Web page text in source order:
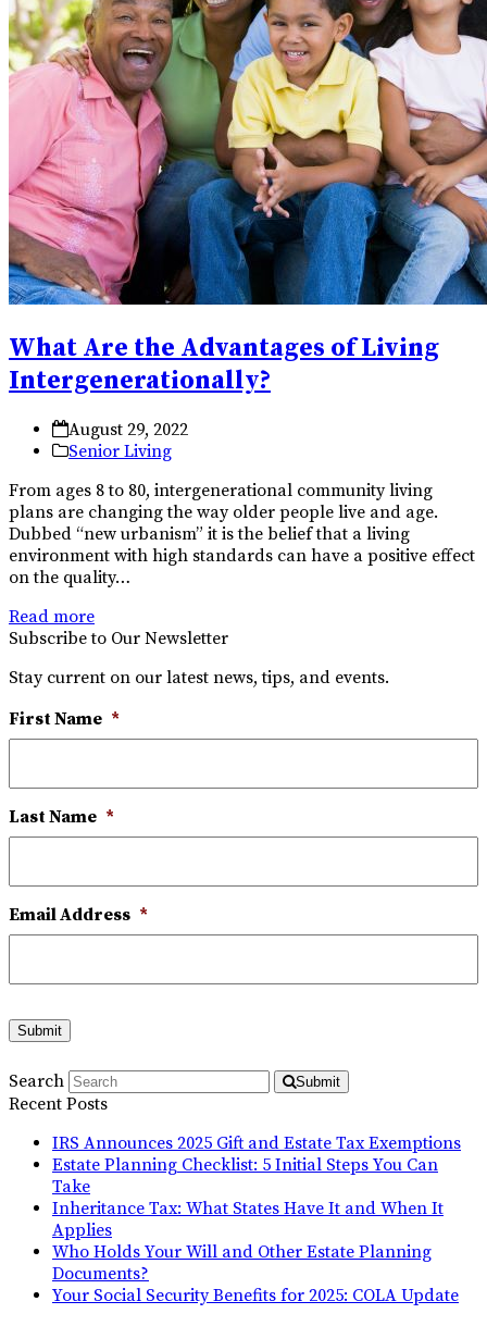
What Are the Advantages of Living
Intergenerationally?
August 29, 2022
Senior Living
From ages 8 to 80, intergenerational community living
plans are changing the way older people live and age.
Dubbed “new urbanism” it is the belief that a living
environment with high standards can have a positive effect
on the quality…
Read more
Subscribe to Our Newsletter
Stay current on our latest news, tips, and events.
First Name *
Last Name *
Email Address *
Submit
Search Submit
Recent Posts
IRS Announces 2025 Gift and Estate Tax Exemptions
Estate Planning Checklist: 5 Initial Steps You Can
Take
Inheritance Tax: What States Have It and When It
Applies
Who Holds Your Will and Other Estate Planning
Documents?
Your Social Security Benefits for 2025: COLA Update